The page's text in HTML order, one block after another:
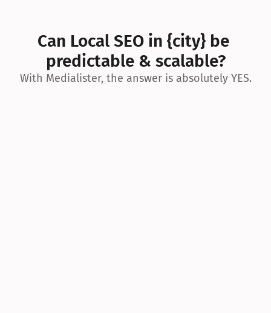
Can Local SEO in {city} be
predictable & scalable?
With Medialister, the answer is absolutely YES.